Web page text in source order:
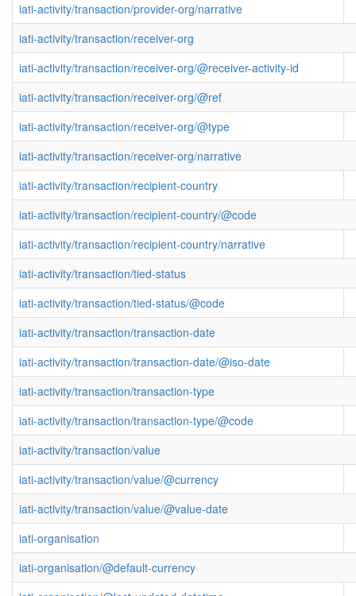
iati-activity/transaction/provider-org/narrative
iati-activity/transaction/receiver-org
iati-activity/transaction/receiver-org/@receiver-activity-id
iati-activity/transaction/receiver-org/@ref
iati-activity/transaction/receiver-org/@type
iati-activity/transaction/receiver-org/narrative
iati-activity/transaction/recipient-country
iati-activity/transaction/recipient-country/@code
iati-activity/transaction/recipient-country/narrative
iati-activity/transaction/tied-status
iati-activity/transaction/tied-status/@code
iati-activity/transaction/transaction-date
iati-activity/transaction/transaction-date/@iso-date
iati-activity/transaction/transaction-type
iati-activity/transaction/transaction-type/@code
iati-activity/transaction/value
iati-activity/transaction/value/@currency
iati-activity/transaction/value/@value-date
iati-organisation
iati-organisation/@default-currency